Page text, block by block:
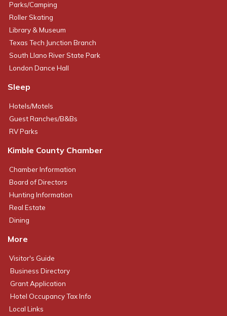
Parks/Camping
Roller Skating
Library & Museum
Texas Tech Junction Branch
South Llano River State Park
London Dance Hall
Sleep
Hotels/Motels
Guest Ranches/B&Bs
RV Parks
Kimble County Chamber
Chamber Information
Board of Directors
Hunting Information
Real Estate
Dining
More
Visitor's Guide
Business Directory
Grant Application
Hotel Occupancy Tax Info
Local Links